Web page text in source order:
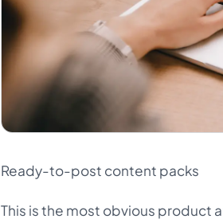
Ready-to-post content packs
This is the most obvious product